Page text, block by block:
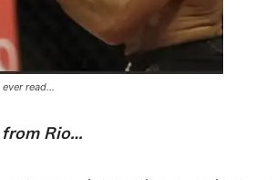
read...
Rio…